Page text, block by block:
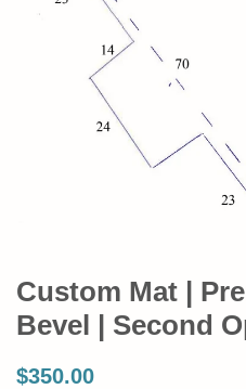
Custom Mat |
Bevel | Second
$350.00